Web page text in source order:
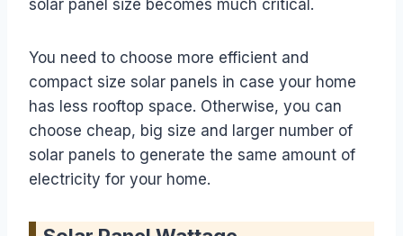
solar panel size becomes much critical.
You need to choose more efficient and
compact size solar panels in case your home
has less rooftop space. Otherwise, you can
choose cheap, big size and larger number of
solar panels to generate the same amount of
electricity for your home.